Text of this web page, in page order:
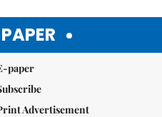
paper
Advertisement